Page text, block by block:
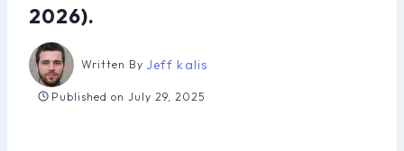
2026).
Written By Jeff kalis
Published on July 29, 2025